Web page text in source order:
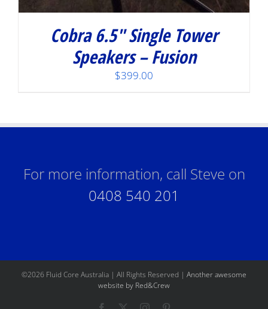
Cobra 6.5″ Single Tower
Speakers – Fusion
$399.00
For more information, call Steve on
0408 540 201
©2026 Fluid Core Australia | All Rights Reserved | Another awesome
website by Red&Crew